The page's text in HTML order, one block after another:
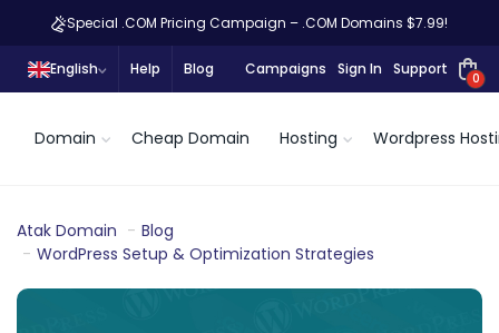
Special .COM Pricing Campaign – .COM Domains $7.99!
English Help Blog Campaigns Sign In Support
0
Domain Cheap Domain Hosting Wordpress
Atak Domain
Blog
WordPress Setup & Optimization Strategies